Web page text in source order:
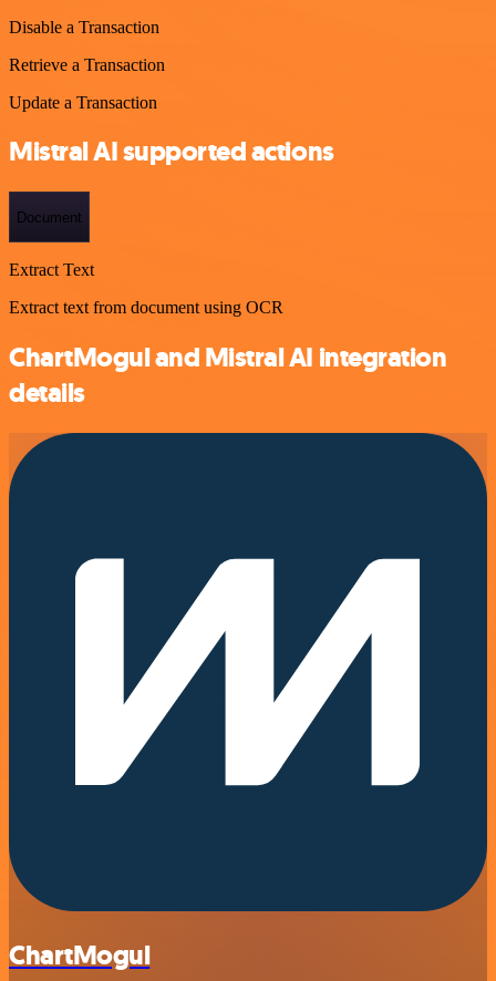
Disable a Transaction
Retrieve a Transaction
Update a Transaction
Mistral AI supported actions
Document
Extract Text
Extract text from document using OCR
ChartMogul and Mistral AI integration
details
ChartMogul